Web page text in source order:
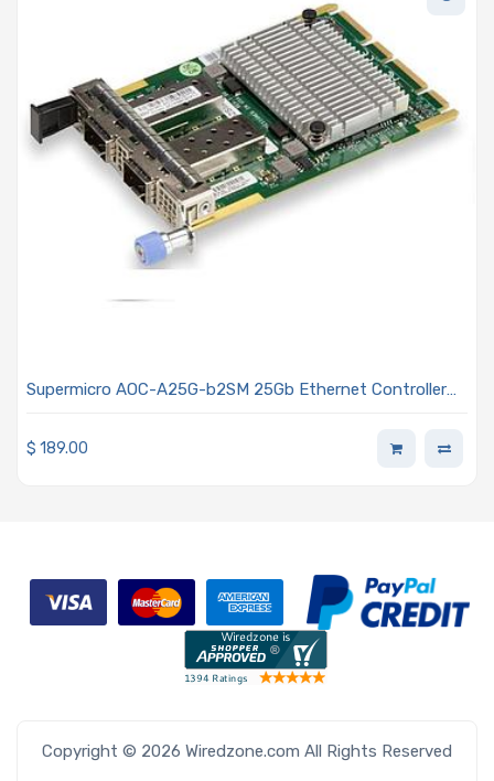
Supermicro AOC-A25G-b2SM 25Gb Ethernet Controller
Advanced I/O Module (AIOM) OCP 3.0 Form Factor
$ 189.00
Copyright © 2026 Wiredzone.com All Rights Reserved